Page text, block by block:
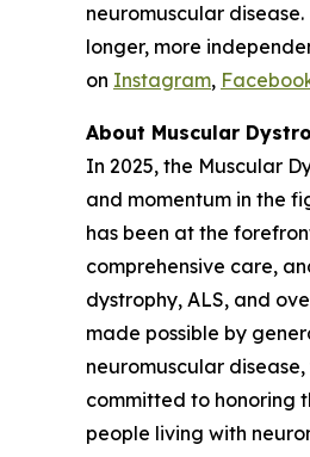
neuromuscular
longer, more
on Instagram,
About Muscular
In 2025, the Muscular
and momentum in the
has been at the
comprehensive care,
dystrophy, ALS, and
made possible by
neuromuscular
committed to honoring
people living with